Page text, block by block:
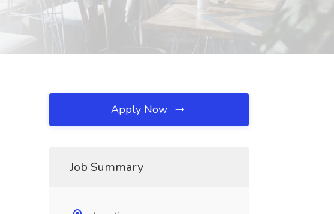
Apply Now
Job Summary